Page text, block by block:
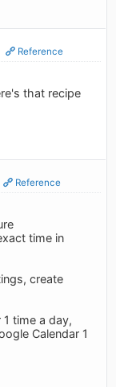
Reference
that recipe
Reference
time in
create
time a day,
Calendar 1